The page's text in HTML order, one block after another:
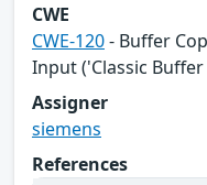
CWE
CWE-120- Buffer
Input ('Classic
Assigner
siemens
References